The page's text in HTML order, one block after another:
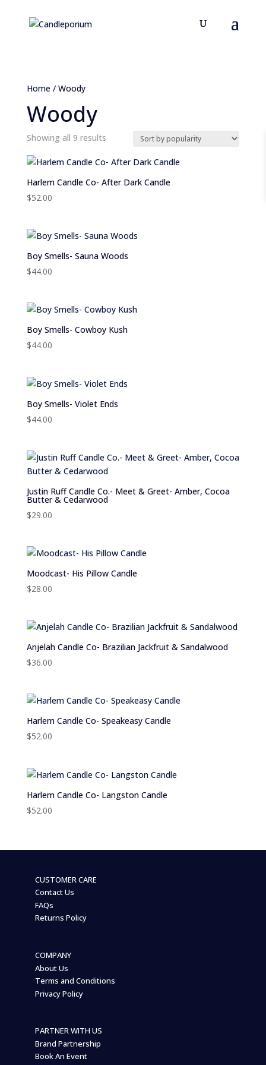
Home/ Woody
Woody
Showing all 9 resultsSorted
popularity
Harlem Candle Co- After Dark Candle
$52.00
Boy Smells- Sauna Woods
$44.00
Boy Smells- Cowboy Kush
$44.00
Boy Smells- Violet Ends
$44.00
Justin Ruff Candle Co.- Meet & Greet- Amber, Cocoa
Butter & Cedarwood
$29.00
Moodcast- His Pillow Candle
$28.00
Anjelah Candle Co- Brazilian Jackfruit & Sandalwood
$36.00
Harlem Candle Co- Speakeasy Candle
$52.00
Harlem Candle Co- Langston Candle
$52.00
CUSTOMER CARE
Contact Us
FAQs
Returns Policy
COMPANY
About Us
Terms and Conditions
Privacy Policy
PARTNER WITH US
Brand Partnership
Book An Event